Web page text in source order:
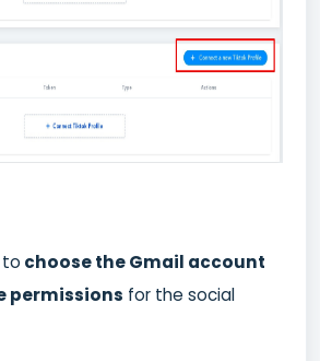
to choose the Gmail account
permissions for the social